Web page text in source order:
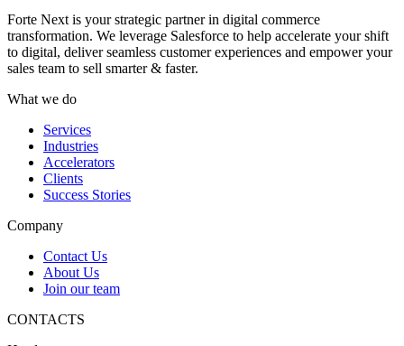
Forte Next is your strategic partner in digital commerce
transformation. We leverage Salesforce to help accelerate your shift
to digital, deliver seamless customer experiences and empower your
sales team to sell smarter & faster.
What we do
Services
Industries
Accelerators
Clients
Success Stories
Company
Contact Us
About Us
Join our team
CONTACTS